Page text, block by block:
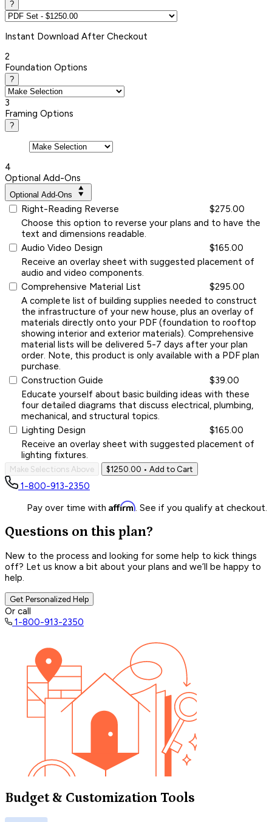
?
Instant Download After Checkout
2
Foundation Options
?
3
Framing Options
?
4
Optional Add-Ons
Optional Add-Ons
Right-Reading Reverse
$275.00
Choose this option to reverse your plans and to have the
text and dimensions readable.
Audio Video Design
$165.00
Receive an overlay sheet with suggested placement of
audio and video components.
Comprehensive Material List
$295.00
A complete list of building supplies needed to construct
the infrastructure of your new house, plus an overlay of
materials directly onto your PDF (foundation to rooftop
showing interior and exterior materials). Comprehensive
material lists will be delivered 5-7 days after your plan
order. Note, this product is only available with a PDF plan
purchase.
Construction Guide
$39.00
Educate yourself about basic building ideas with these
four detailed diagrams that discuss electrical, plumbing,
mechanical, and structural topics.
Lighting Design
$165.00
Receive an overlay sheet with suggested placement of
lighting fixtures.
Make Selections Above $1250.00 • Add to Cart
1-800-913-2350
Pay over time with Affirm. See if you qualify at checkout.
Questions on this plan?
New to the process and looking for some help to kick things
off? Let us know a bit about your plans and we’ll be happy to
help.
Get Personalized Help
Or call
1-800-913-2350
Budget & Customization Tools